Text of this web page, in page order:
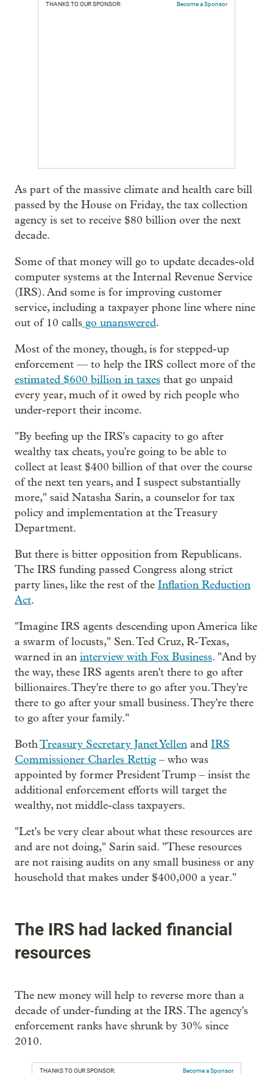
THANKS TO OUR SPONSOR: Become a Sponsor
As part of the massive climate and health care bill
passed by the House on Friday, the tax collection
agency is set to receive $80 billion over the next
decade.
Some of that money will go to update decades-old
computer systems at the Internal Revenue Service
(IRS). And some is for improving customer
service, including a taxpayer phone line where nine
out of 10 calls go unanswered.
Most of the money, though, is for stepped-up
enforcement — to help the IRS collect more of the
estimated $600 billion in taxes that go unpaid
every year, much of it owed by rich people who
under-report their income.
"By beefing up the IRS's capacity to go after
wealthy tax cheats, you're going to be able to
collect at least $400 billion of that over the course
of the next ten years, and I suspect substantially
more," said Natasha Sarin, a counselor for tax
policy and implementation at the Treasury
Department.
But there is bitter opposition from Republicans.
The IRS funding passed Congress along strict
party lines, like the rest of the Inflation Reduction
Act.
"Imagine IRS agents descending upon America like
a swarm of locusts," Sen. Ted Cruz, R-Texas,
warned in an interview with Fox Business. "And by
the way, these IRS agents aren't there to go after
billionaires. They're there to go after you. They're
there to go after your small business. They're there
to go after your family."
BothTreasury Secretary Janet Yellen and IRS
Commissioner Charles Rettig – who was
appointed by former President Trump – insist the
additional enforcement efforts will target the
wealthy, not middle-class taxpayers.
"Let's be very clear about what these resources are
and are not doing," Sarin said. "These resources
are not raising audits on any small business or any
household that makes under $400,000 a year."
The IRS had lacked financial
resources
The new money will help to reverse more than a
decade of under-funding at the IRS. The agency's
enforcement ranks have shrunk by 30% since
2010.
THANKS TO OUR SPONSOR: Become a Sponsor